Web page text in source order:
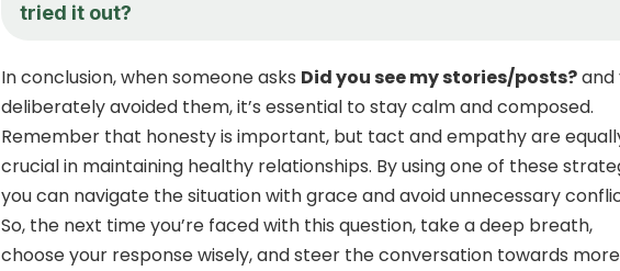
tried it out?
In conclusion, when someone asks Did you see my stories/posts?and
deliberately avoided them, it’s essential to stay calm and composed.
Remember that honesty is important, but tact and empathy are
crucial in maintaining healthy relationships. By using one of these
you can navigate the situation with grace and avoid unnecessary
So, the next time you’re faced with this question, take a deep breath,
choose your response wisely, and steer the conversation towards more